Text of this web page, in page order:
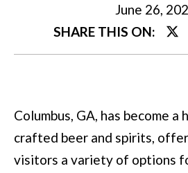
June 26,
SHARE THIS ON:
Columbus, GA, has become a
crafted beer and spirits,
visitors a variety of options
y
o
n
t